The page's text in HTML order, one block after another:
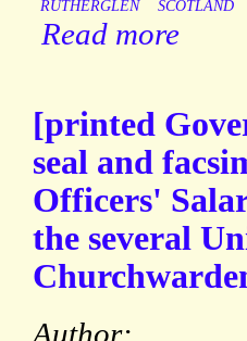
RUTHERGLEN
SCOTLAND
Read more
[printed
seal and
Officers'
the several
Author: